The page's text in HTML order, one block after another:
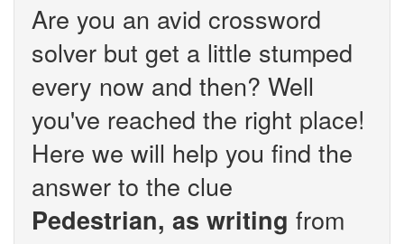
Are you an avid crossword
solver but get a little stumped
every now and then? Well
you've reached the right place!
Here we will help you find the
answer to the clue
Pedestrian, as writing from